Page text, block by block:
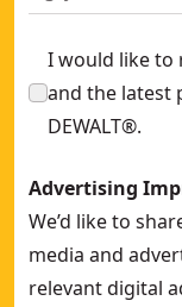
I would like to
and the latest
DEWALT®.
Advertising
We’d like to
media and
relevant digital